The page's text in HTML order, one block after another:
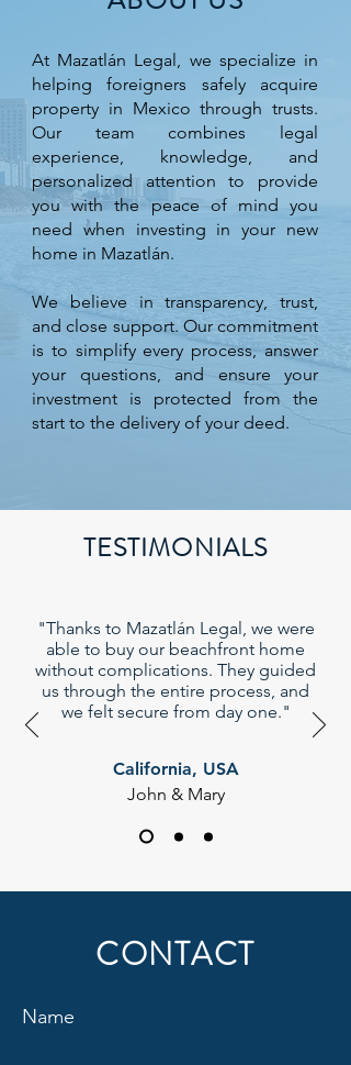
At Mazatlán Legal, we specialize in
helping foreigners safely acquire
property in Mexico through trusts.
Our team combines legal
experience, knowledge, and
personalized attention to provide
you with the peace of mind you
need when investing in your new
home in Mazatlán.
We believe in transparency, trust,
and close support. Our commitment
is to simplify every process, answer
your questions, and ensure your
investment is protected from the
start to the delivery of your deed.
TESTIMONIALS
"Thanks to Mazatlán Legal, we were
able to buy our beachfront home
without complications. They guided
us through the entire process, and
we felt secure from day one."
California, USA
John & Mary
CONTACT
Name